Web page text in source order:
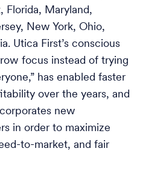
Florida, Maryland,
New York, Ohio,
Utica First’s conscious
focus instead of trying
has enabled faster
over the years, and
new
in order to maximize
to-market, and fair